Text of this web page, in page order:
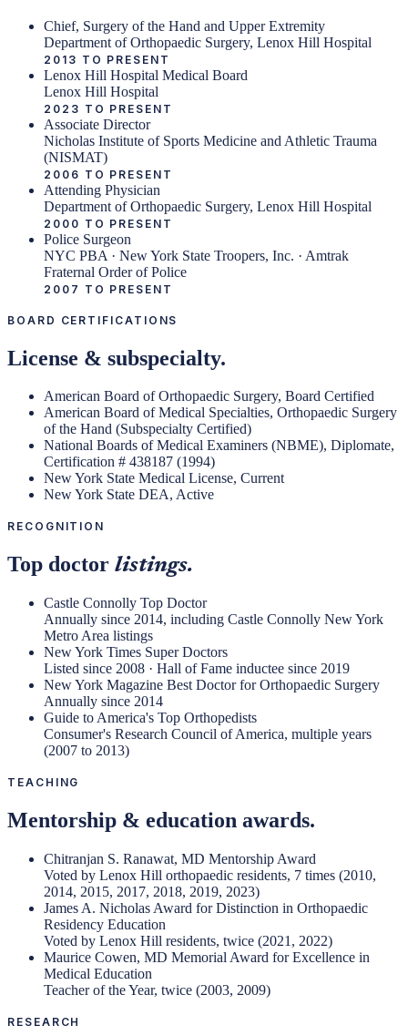
Chief, Surgery of the Hand and Upper Extremity
Department of Orthopaedic Surgery, Lenox Hill Hospital
2013 TO PRESENT
Lenox Hill Hospital Medical Board
Lenox Hill Hospital
2023 TO PRESENT
Associate Director
Nicholas Institute of Sports Medicine and Athletic Trauma
(NISMAT)
2006 TO PRESENT
Attending Physician
Department of Orthopaedic Surgery, Lenox Hill Hospital
2000 TO PRESENT
Police Surgeon
NYC PBA · New York State Troopers, Inc. · Amtrak
Fraternal Order of Police
2007 TO PRESENT
BOARD CERTIFICATIONS
License & subspecialty.
American Board of Orthopaedic Surgery, Board Certified
American Board of Medical Specialties, Orthopaedic Surgery
of the Hand (Subspecialty Certified)
National Boards of Medical Examiners (NBME), Diplomate,
Certification # 438187 (1994)
New York State Medical License, Current
New York State DEA, Active
RECOGNITION
Top doctor listings.
Castle Connolly Top Doctor
Annually since 2014, including Castle Connolly New York
Metro Area listings
New York Times Super Doctors
Listed since 2008 · Hall of Fame inductee since 2019
New York Magazine Best Doctor for Orthopaedic Surgery
Annually since 2014
Guide to America's Top Orthopedists
Consumer's Research Council of America, multiple years
(2007 to 2013)
TEACHING
Mentorship & education awards.
Chitranjan S. Ranawat, MD Mentorship Award
Voted by Lenox Hill orthopaedic residents, 7 times (2010,
2014, 2015, 2017, 2018, 2019, 2023)
James A. Nicholas Award for Distinction in Orthopaedic
Residency Education
Voted by Lenox Hill residents, twice (2021, 2022)
Maurice Cowen, MD Memorial Award for Excellence in
Medical Education
Teacher of the Year, twice (2003, 2009)
RESEARCH